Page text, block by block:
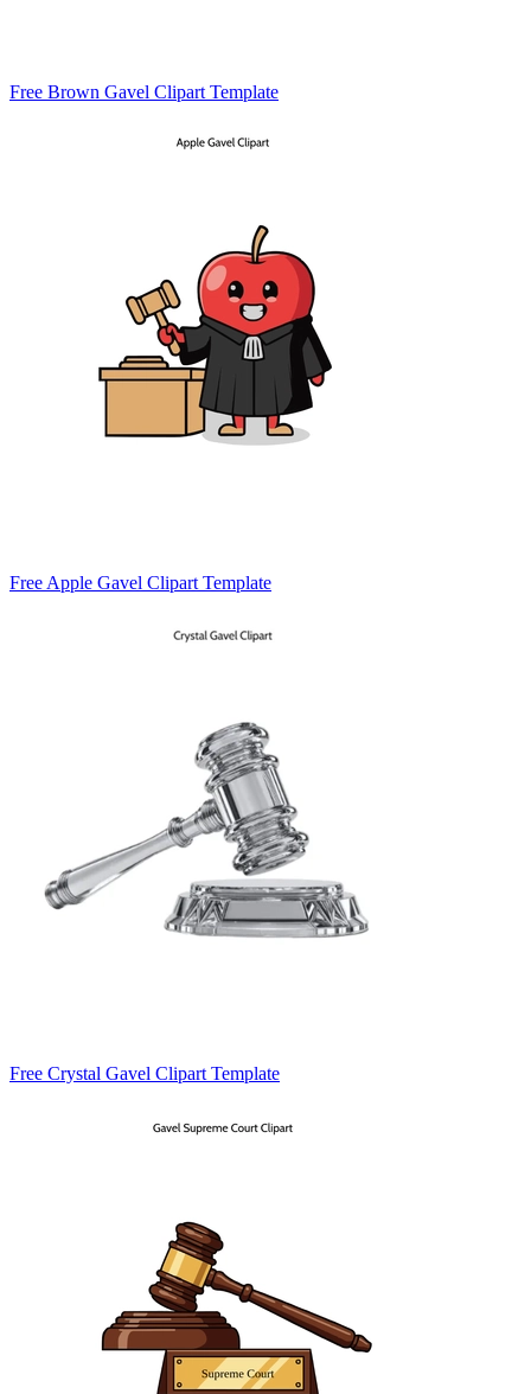
Free Brown Gavel Clipart Template
Free Apple Gavel Clipart Template
Free Crystal Gavel Clipart Template